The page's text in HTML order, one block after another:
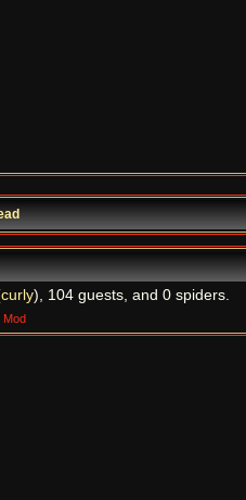
curly), 104 guests, and 0 spiders.
Mod